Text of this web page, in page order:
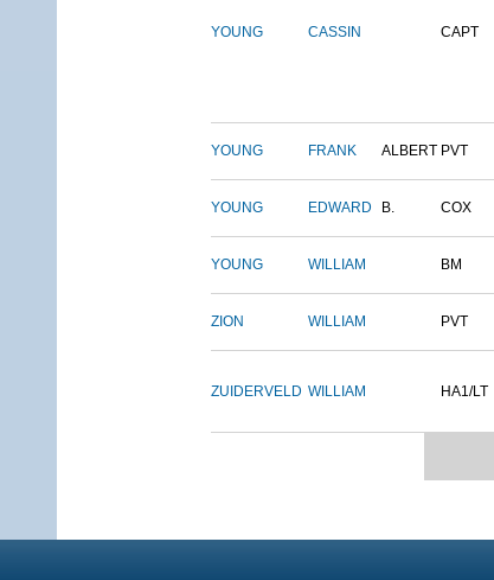
YOUNG CASSIN CAPT
YOUNG FRANK ALBERT PVT
YOUNG EDWARD B. COX
YOUNG WILLIAM BM
ZION WILLIAM PVT
ZUIDERVELD WILLIAM HA1/LT